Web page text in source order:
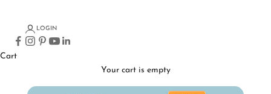
LOGIN
Cart
Your cart is empty